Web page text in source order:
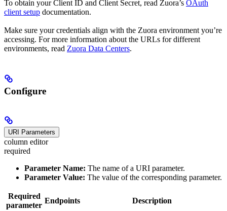
To obtain your Client ID and Client Secret, read Zuora’s OAuth
client setup documentation.
Make sure your credentials align with the Zuora environment you’re
accessing. For more information about the URLs for different
environments, read Zuora Data Centers.
Configure
URI Parameters
column editor
required
Parameter Name: The name of a URI parameter.
Parameter Value: The value of the corresponding parameter.
Required
parameter
Endpoints Description